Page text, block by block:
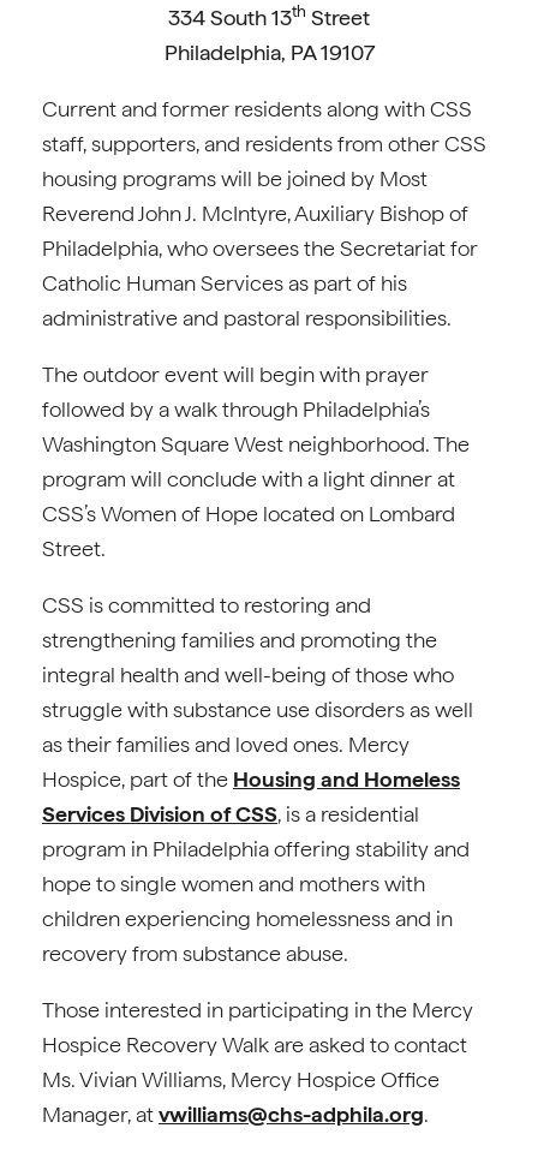
334 South 13th Street
Philadelphia, PA 19107
Current and former residents along with CSS
staff, supporters, and residents from other CSS
housing programs will be joined by Most
Reverend John J. McIntyre, Auxiliary Bishop of
Philadelphia, who oversees the Secretariat for
Catholic Human Services as part of his
administrative and pastoral responsibilities.
The outdoor event will begin with prayer
followed by a walk through Philadelphia’s
Washington Square West neighborhood. The
program will conclude with a light dinner at
CSS’s Women of Hope located on Lombard
Street.
CSS is committed to restoring and
strengthening families and promoting the
integral health and well-being of those who
struggle with substance use disorders as well
as their families and loved ones. Mercy
Hospice, part of the Housing and Homeless
Services Division of CSS, is a residential
program in Philadelphia offering stability and
hope to single women and mothers with
children experiencing homelessness and in
recovery from substance abuse.
Those interested in participating in the Mercy
Hospice Recovery Walk are asked to contact
Ms. Vivian Williams, Mercy Hospice Office
Manager, atvwilliams@chs-adphila.org.